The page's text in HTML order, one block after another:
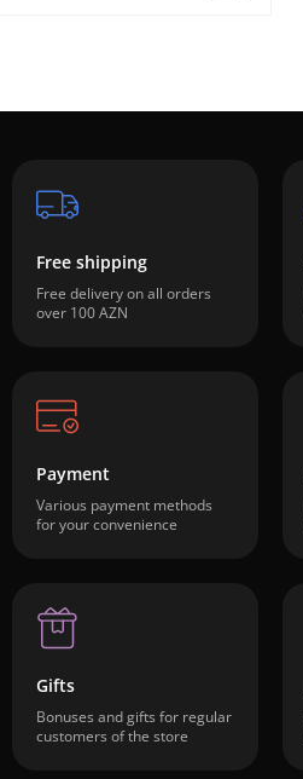
Free shipping
Free delivery on all orders
over 100 AZN
Payment
Various payment methods
for your convenience
Gifts
Bonuses and gifts for regular
customers of the store